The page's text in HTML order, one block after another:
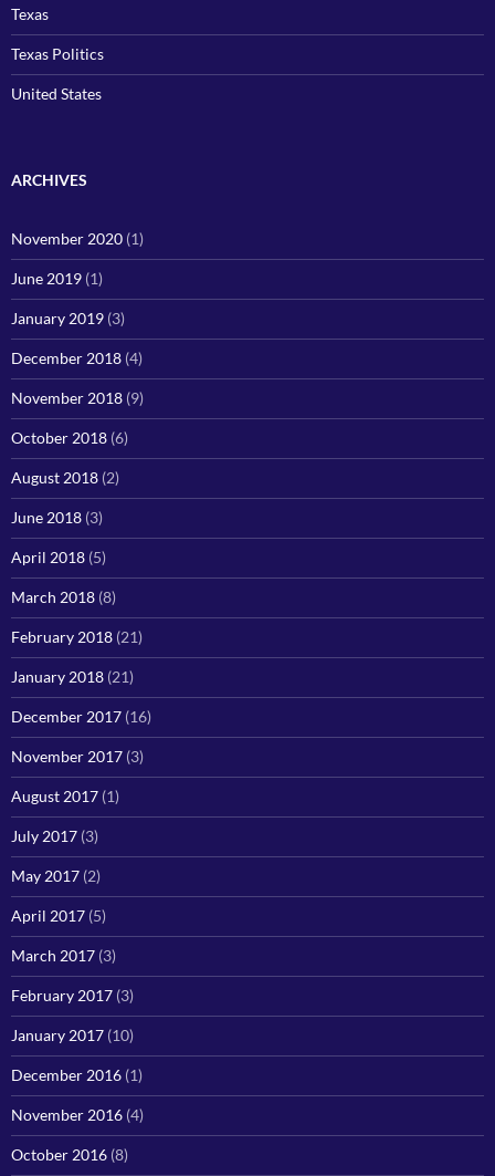
Texas
Texas Politics
United States
ARCHIVES
November 2020 (1)
June 2019 (1)
January 2019 (3)
December 2018 (4)
November 2018 (9)
October 2018 (6)
August 2018 (2)
June 2018 (3)
April 2018 (5)
March 2018 (8)
February 2018 (21)
January 2018 (21)
December 2017 (16)
November 2017 (3)
August 2017 (1)
July 2017 (3)
May 2017 (2)
April 2017 (5)
March 2017 (3)
February 2017 (3)
January 2017 (10)
December 2016 (1)
November 2016 (4)
October 2016 (8)